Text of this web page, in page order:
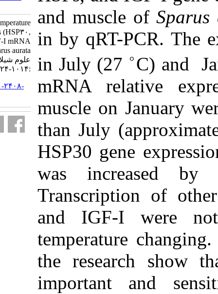
and
in by qRT-
in July (27
mRNA
muscle on
than July
HSP30
was
and IGF-
the
Effect of enviromental temperature
on heat shock proteins (HSP۳۰,
HSP۷۰, HSP۹۰) and IGF-I mRNA
expression in Sparus aurata . مجله
:۱۰۱۴-۱۰۲۴
URL:http://jifro.ir/article-۱-۲۴۰۸-